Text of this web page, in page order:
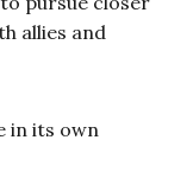
allies and
in its own